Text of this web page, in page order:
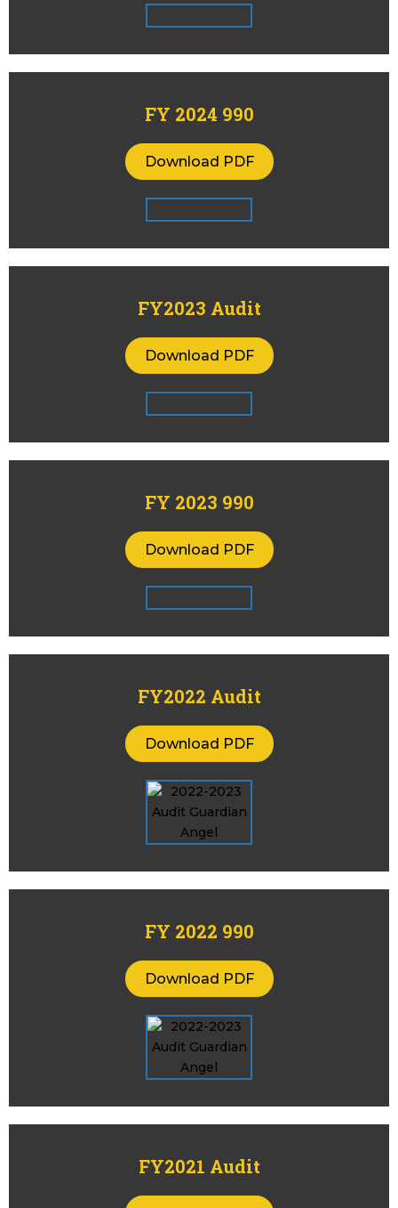
FY 2024 990
Download PDF
FY2023 Audit
Download PDF
FY 2023 990
Download PDF
FY2022 Audit
Download PDF
FY 2022 990
Download PDF
FY2021 Audit